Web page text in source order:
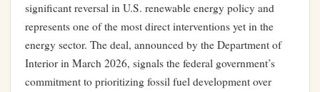
significant reversal in U.S. renewable energy policy and
represents one of the most direct interventions yet in the
energy sector. The deal, announced by the Department of
Interior in March 2026, signals the federal government’s
commitment to prioritizing fossil fuel development over